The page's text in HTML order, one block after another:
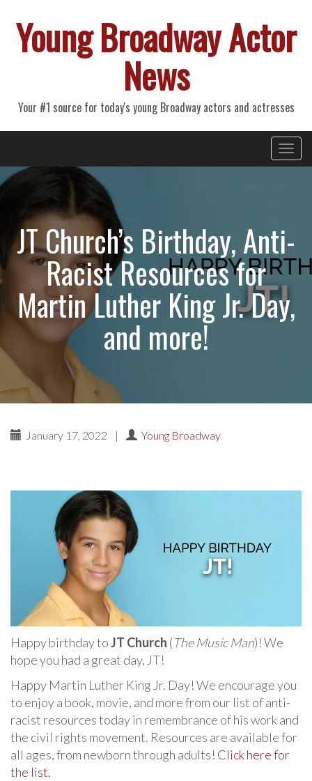
Young Broadway Actor
News
Your #1 source for today's young Broadway actors and actresses
Primary
Menu
content
JT Church’s Birthday, Anti-
Racist Resources for
Martin Luther King Jr. Day,
and more!
January 17, 2022 | Young Broadway
Happy birthday toJT Church (The Music Man)! We
hope you had a great day, JT!
Happy Martin Luther King Jr. Day! We encourage you
to enjoy a book, movie, and more from our list of anti-
racist resources today in remembrance of his work and
the civil rights movement. Resources are available for
all ages, from newborn through adults! Click here for
the list.